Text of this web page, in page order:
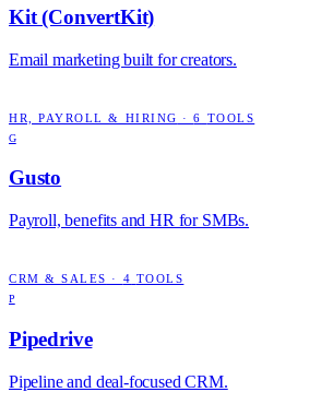
Kit (ConvertKit)
Email marketing built for creators.
HR, PAYROLL & HIRING ·6 TOOLS
G
Gusto
Payroll, benefits and HR for SMBs.
CRM & SALES · 4 TOOLS
P
Pipedrive
Pipeline and deal-focused CRM.